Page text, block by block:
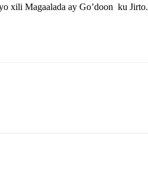
xili Magaalada ay Go’doon ku Jirto.